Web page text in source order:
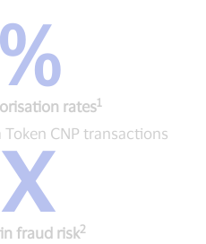
5%
Uplift
in
authorisation
rates1
average
for
Visa
Token
CNP
transactions
rates1
CNP transactions
3X
Reduction
in
fraud
risk2
fraud risk2